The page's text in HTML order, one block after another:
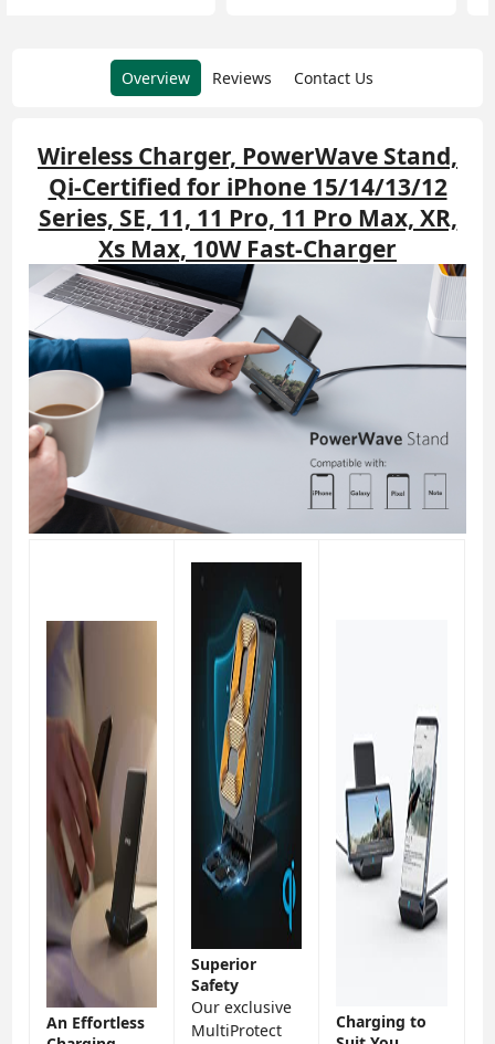
Overview Reviews Contact Us
Wireless Charger, PowerWave Stand,
Qi-Certified for iPhone 15/14/13/12
Series, SE, 11, 11 Pro, 11 Pro Max, XR,
Xs Max, 10W Fast-Charger
An Effortless
Superior
Safety
Our exclusive
MultiProtect
Charging to